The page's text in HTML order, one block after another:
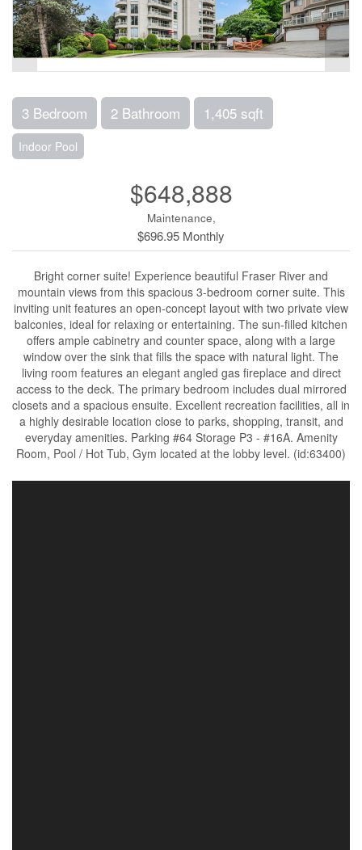
3 Bedroom 2 Bathroom 1,405 sqft
Indoor Pool
$648,888
Maintenance,
$696.95 Monthly
Bright corner suite! Experience beautiful Fraser River and
mountain views from this spacious 3-bedroom corner suite. This
inviting unit features an open-concept layout with two private view
balconies, ideal for relaxing or entertaining. The sun-filled kitchen
offers ample cabinetry and counter space, along with a large
window over the sink that fills the space with natural light. The
living room features an elegant angled gas fireplace and direct
access to the deck. The primary bedroom includes dual mirrored
closets and a spacious ensuite. Excellent recreation facilities, all in
a highly desirable location close to parks, shopping, transit, and
everyday amenities. Parking #64 Storage P3 - #16A. Amenity
Room, Pool / Hot Tub, Gym located at the lobby level. (id:63400)